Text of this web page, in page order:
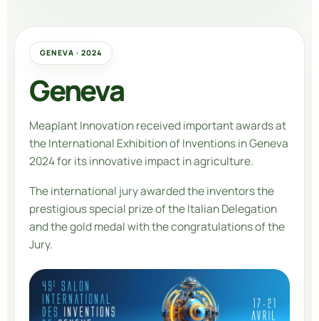
GENEVA · 2024
Geneva
Meaplant Innovationreceived important awards at
the International Exhibition of Inventions in Geneva
2024 for its innovative impact in agriculture.
The international jury awarded the inventors the
prestigious special prize of the Italian Delegation
and the gold medal with the congratulations of the
Jury.